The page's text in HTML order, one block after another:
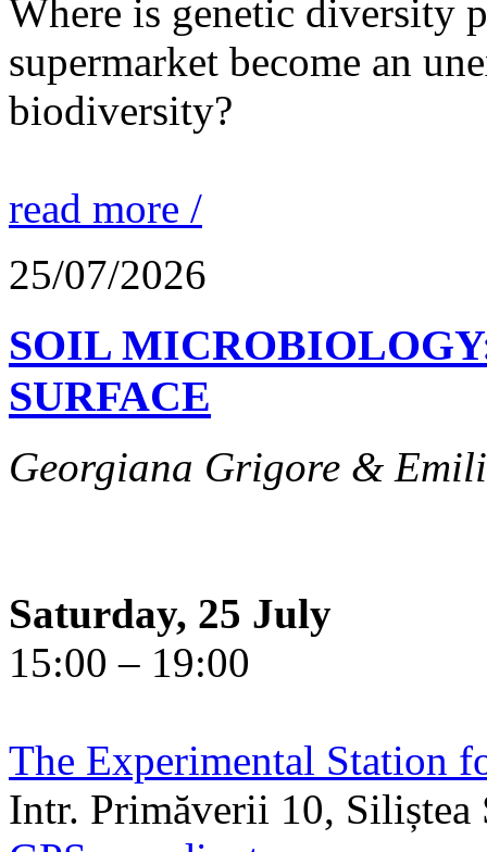
Where is genetic diversity
supermarket become an
biodiversity?
read more /
25/07/2026
SOIL
SURFACE
Georgiana Grigore &
Saturday, 25 July
15:00 – 19:00
The Experimental Station
Intr. Primăverii 10, Siliștea